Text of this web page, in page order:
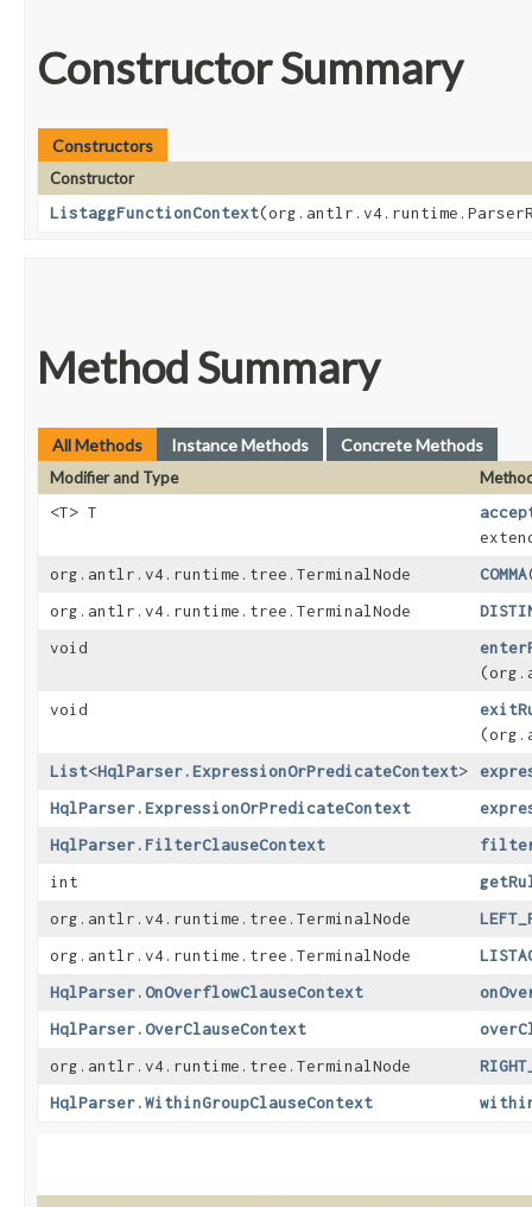
Constructor Summary
Constructors
Constructor
ListaggFunctionContext
Method Summary
All Methods Instance Methods Concrete Methods
Modifier and Type
<T> T
org.antlr.v4.runtime.tree.TerminalNode
COMMA
org.antlr.v4.runtime.tree.TerminalNode
void
void
List<HqlParser.ExpressionOrPredicateContext>
HqlParser.ExpressionOrPredicateContext
HqlParser.FilterClauseContext
int
org.antlr.v4.runtime.tree.TerminalNode
org.antlr.v4.runtime.tree.TerminalNode
HqlParser.OnOverflowClauseContext
HqlParser.OverClauseContext
org.antlr.v4.runtime.tree.TerminalNode
HqlParser.WithinGroupClauseContext